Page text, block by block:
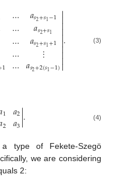
1
…
…
…
…
…
𝑎𝑠2+𝑠1−1
𝑎𝑠2+𝑠1
𝑎𝑠2+𝑠1+1
⋮
𝑎𝑠2+2(𝑠1−1)



. (3)
1
2 𝑎2
𝑎3|. (4)
type of Fekete-Szegö
we are considering
2: